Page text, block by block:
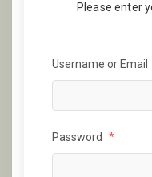
Please enter
Username or Email
Password *